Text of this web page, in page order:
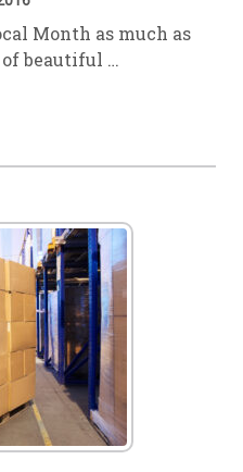
Month as much as
of beautiful …